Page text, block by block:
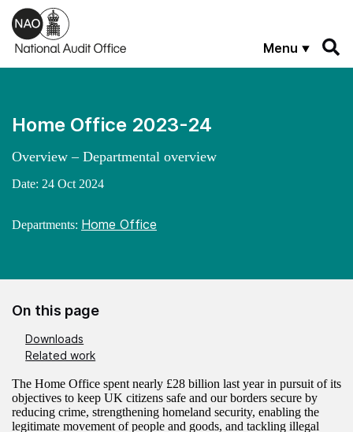
Skip to main content
Menu
Home Office 2023-24
Overview – Departmental overview
Date: 24 Oct 2024
Departments: Home Office
On this page
Downloads
Related work
The Home Office spent nearly £28 billion last year in pursuit of its
objectives to keep UK citizens safe and our borders secure by
reducing crime, strengthening homeland security, enabling the
legitimate movement of people and goods, and tackling illegal